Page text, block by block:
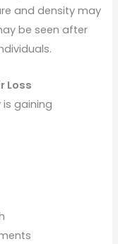
and density may
be seen after
Loss
is gaining